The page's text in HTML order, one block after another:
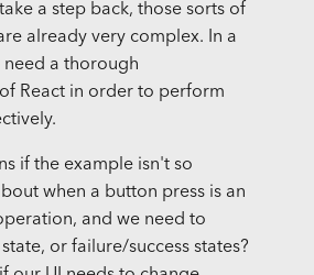
a step back, those sorts of
already very complex. In a
need a thorough
React in order to perform
if the example isn't so
when a button press is an
and we need to
or failure/success states?